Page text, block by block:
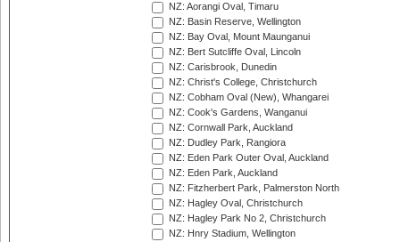
NZ: Aorangi Oval, Timaru
NZ: Basin Reserve, Wellington
NZ: Bay Oval, Mount Maunganui
NZ: Bert Sutcliffe Oval, Lincoln
NZ: Carisbrook, Dunedin
NZ: Christ's College, Christchurch
NZ: Cobham Oval (New), Whangarei
NZ: Cook's Gardens, Wanganui
NZ: Cornwall Park, Auckland
NZ: Dudley Park, Rangiora
NZ: Eden Park Outer Oval, Auckland
NZ: Eden Park, Auckland
NZ: Fitzherbert Park, Palmerston North
NZ: Hagley Oval, Christchurch
NZ: Hagley Park No 2, Christchurch
NZ: Hnry Stadium, Wellington